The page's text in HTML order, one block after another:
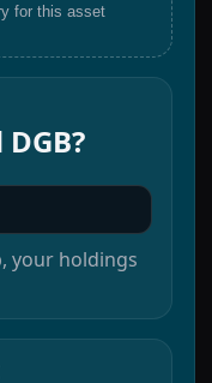
for this asset
DGB?
your holdings